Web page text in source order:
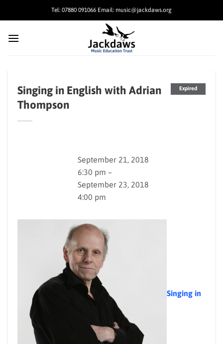
Tel: 07880 091066 Email: music@jackdaws.org
Expired
Singing in English with Adrian
Thompson
September 21, 2018
6:30 pm –
September 23, 2018
4:00 pm
Singing in